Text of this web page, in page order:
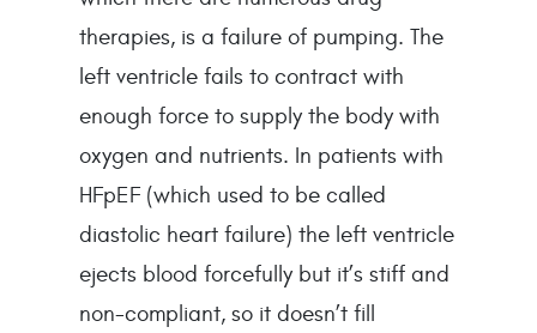
therapies, is a failure of pumping. The
left ventricle fails to contract with
enough force to supply the body with
oxygen and nutrients. In patients with
HFpEF (which used to be called
diastolic heart failure) the left ventricle
ejects blood forcefully but it’s stiff and
non-compliant, so it doesn’t fill